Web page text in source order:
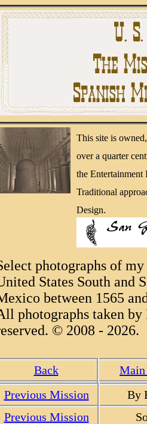
This site is
over a quarter
the Entertainment
Traditional
Design.
photographs of
States South and
between 1565
photographs taken
© 2008 - 2026.
Back
Main
Previous Mission
By
Previous Mission